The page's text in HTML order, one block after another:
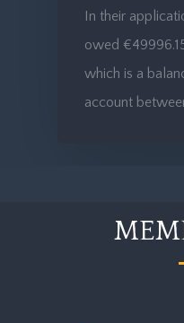
In their
owed
which is a
account